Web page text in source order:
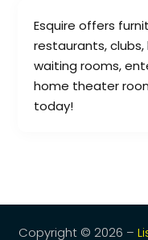
Esquire offers
restaurants,
waiting rooms,
home theater
today!
Copyright © 2026 –